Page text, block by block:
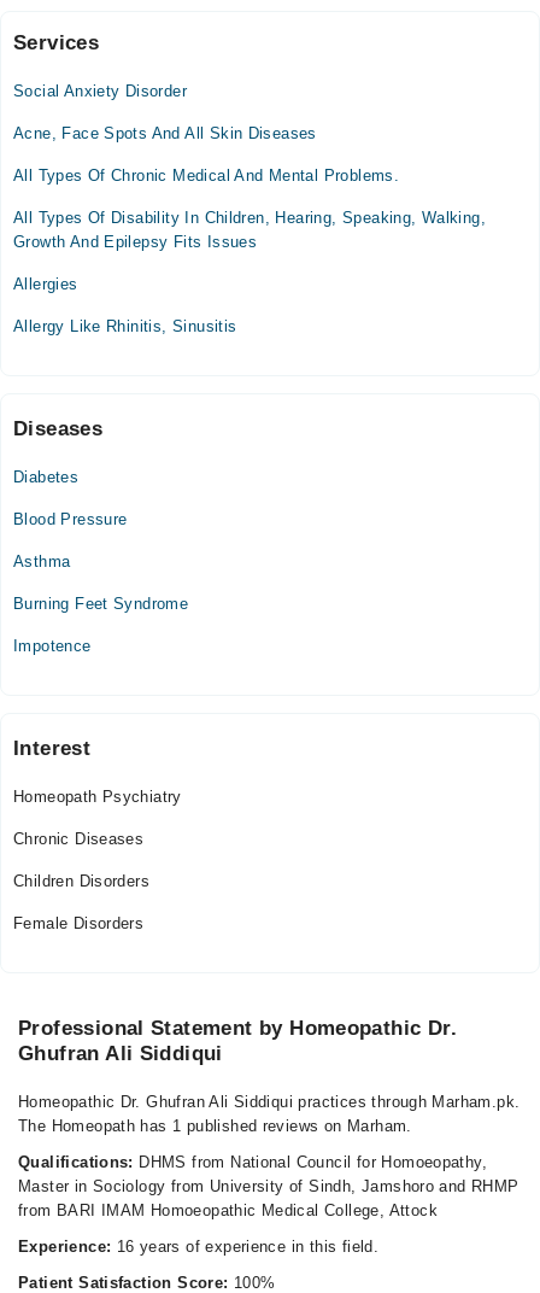
Al Shifa Health Care Clinic
Mon
07:00 PM - 10:00 PM
07:00 PM - 10:00 PM
Wed
07:00 PM - 10:00 PM
Thu
Sat
07:00 PM - 10:00 PM
Video Consultation
Tue
08:00 PM - 09:00 PM
Wed
08:00 PM - 09:00 PM
08:00 PM - 09:00 PM
Sat
08:00 PM - 09:00 PM
Services
Social Anxiety Disorder
Acne, Face Spots And All Skin Diseases
All Types Of Chronic Medical And Mental Problems.
All Types Of Disability In Children, Hearing, Speaking, Walking,
Growth And Epilepsy Fits Issues
Allergies
Allergy Like Rhinitis, Sinusitis
Diseases
Diabetes
Blood Pressure
Asthma
Burning Feet Syndrome
Impotence
Interest
Homeopath Psychiatry
Chronic Diseases
Children Disorders
Female Disorders
Professional Statement by Homeopathic Dr.
Ghufran Ali Siddiqui
Homeopathic Dr. Ghufran Ali Siddiqui practices through Marham.pk.
The Homeopath has 1 published reviews on Marham.
Qualifications: DHMS from National Council for Homoeopathy,
Master in Sociology from University of Sindh, Jamshoro and RHMP
from BARI IMAM Homoeopathic Medical College, Attock
Experience: 16 years of experience in this field.
Patient Satisfaction Score: 100%